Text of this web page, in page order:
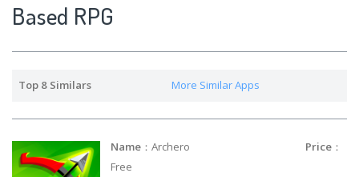
Based RPG
Top 8 Similars More Similar Apps
Name ：Archero Price ：
Free